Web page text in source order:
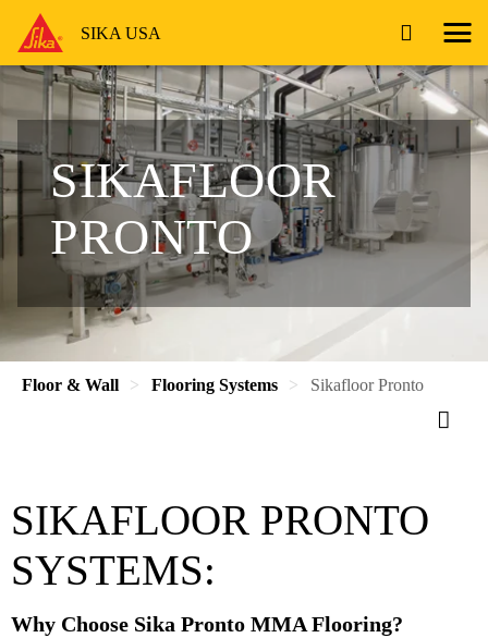
SIKA USA
SIKAFLOOR
PRONTO
Floor & Wall Flooring Systems Sikafloor Pronto
SIKAFLOOR PRONTO
SYSTEMS:
Why Choose Sika Pronto MMA Flooring?